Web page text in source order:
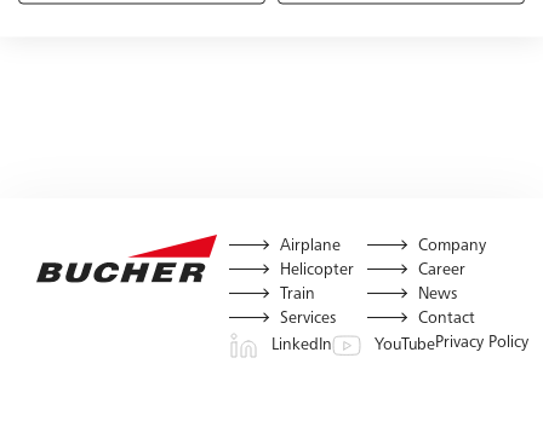
Airplane
Helicopter
Train
Services
Company
Career
News
Contact
LinkedIn
YouTubePrivacy Policy